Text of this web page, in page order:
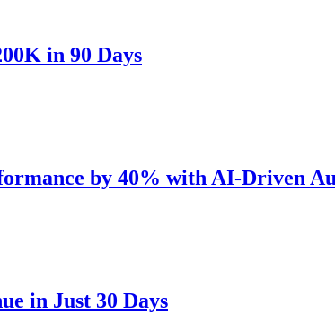
in 90 Days
by 40% with AI-Driven
in Just 30 Days